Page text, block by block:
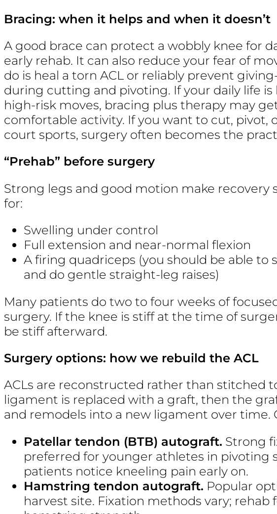
Bracing: when it helps and when it doesn’t
A good brace can protect a wobbly knee for
early rehab. It can also reduce your fear of
do is heal a torn ACL or reliably prevent
during cutting and pivoting. If your daily life is
high-risk moves, bracing plus therapy may
comfortable activity. If you want to cut, pivot,
court sports, surgery often becomes the
“Prehab” before surgery
Strong legs and good motion make recovery
for:
Swelling under control
Full extension and near-normal flexion
A firing quadriceps (you should be able to
and do gentle straight-leg raises)
Many patients do two to four weeks of
surgery. If the knee is stiff at the time of
be stiff afterward.
Surgery options: how we rebuild the ACL
ACLs are reconstructed rather than stitched
ligament is replaced with a graft, then the
and remodels into a new ligament over time.
Patellar tendon (BTB) autograft. Strong
preferred for younger athletes in pivoting
patients notice kneeling pain early on.
Hamstring tendon autograft. Popular
harvest site. Fixation methods vary; rehab